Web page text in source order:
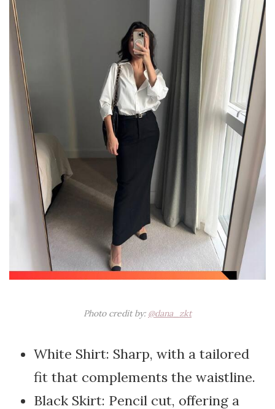
Photo credit by: @dana_zkt
White Shirt: Sharp, with a tailored
fit that complements the waistline.
Black Skirt: Pencil cut, offering a